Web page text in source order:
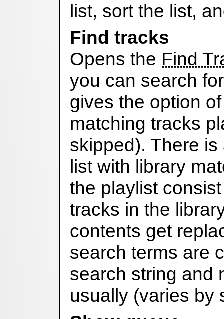
list, sort the list,
Find tracks
Opens the Find
you can search
gives the option
matching tracks
skipped). There
list with library
the playlist
tracks in the
contents get
search terms are
search string and
usually (varies by